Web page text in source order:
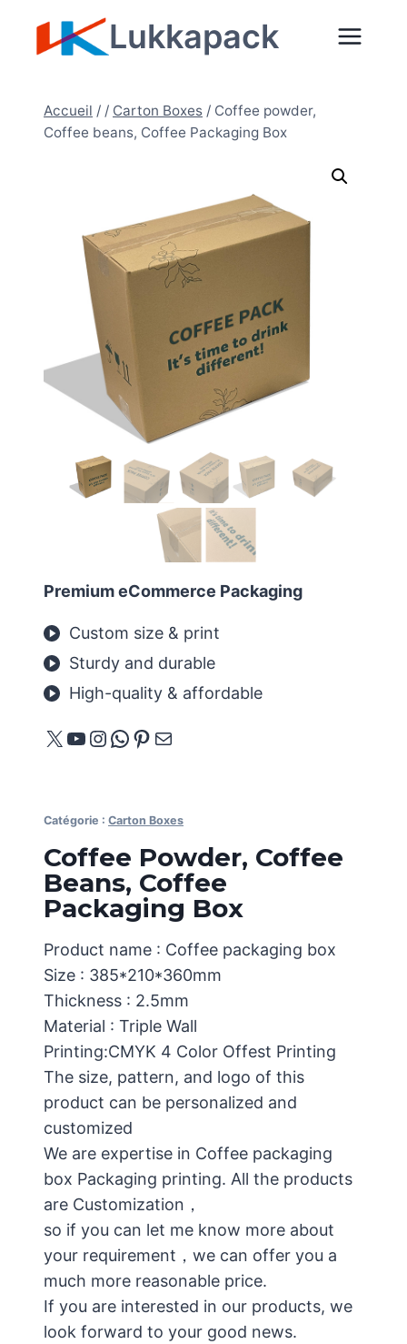
Lukkapack
Accueil / / Carton Boxes / Coffee powder,
Coffee beans, Coffee Packaging Box
Premium eCommerce Packaging
Custom size & print
Sturdy and durable
High-quality & affordable
X YouTube
Instagram
WhatsApp
Pinterest
E-mail
Catégorie : Carton Boxes
Coffee Powder, Coffee
Beans, Coffee
Packaging Box
Product name : Coffee packaging box
Size : 385*210*360mm
Thickness : 2.5mm
Material : Triple Wall
Printing:CMYK 4 Color Offest Printing
The size, pattern, and logo of this
product can be personalized and
customized
We are expertise in Coffee packaging
box Packaging printing. All the products
are Customization，
so if you can let me know more about
your requirement，we can offer you a
much more reasonable price.
If you are interested in our products, we
look forward to your good news.